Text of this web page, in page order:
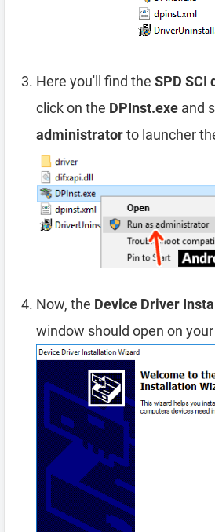
Here you'll find the SPD SCI
click on the DPInst.exe and
administratorto launcher
Now, the Device Driver
window should open on